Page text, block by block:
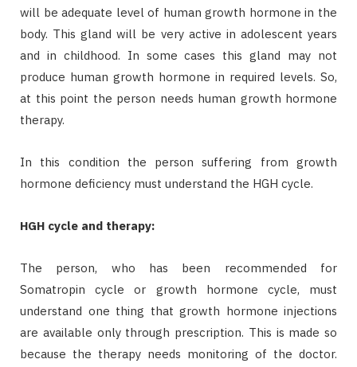
will be adequate level of human growth hormone in the
body. This gland will be very active in adolescent years
and in childhood. In some cases this gland may not
produce human growth hormone in required levels. So,
at this point the person needs human growth hormone
therapy.
In this condition the person suffering from growth
hormone deficiency must understand the HGH cycle.
HGH cycle and therapy:
The person, who has been recommended for
Somatropin cycle or growth hormone cycle, must
understand one thing that growth hormone injections
are available only through prescription. This is made so
because the therapy needs monitoring of the doctor.